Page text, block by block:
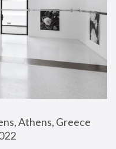
Athens, Greece